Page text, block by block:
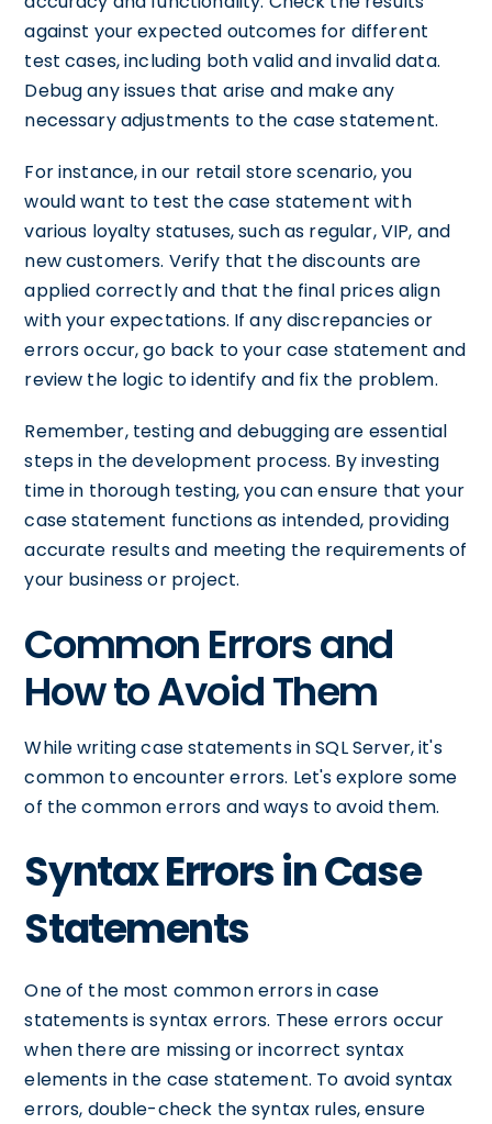
against your expected outcomes for different
test cases, including both valid and invalid data.
Debug any issues that arise and make any
necessary adjustments to the case statement.
For instance, in our retail store scenario, you
would want to test the case statement with
various loyalty statuses, such as regular, VIP, and
new customers. Verify that the discounts are
applied correctly and that the final prices align
with your expectations. If any discrepancies or
errors occur, go back to your case statement and
review the logic to identify and fix the problem.
Remember, testing and debugging are essential
steps in the development process. By investing
time in thorough testing, you can ensure that your
case statement functions as intended, providing
accurate results and meeting the requirements of
your business or project.
Common Errors and
How to Avoid Them
While writing case statements in SQL Server, it's
common to encounter errors. Let's explore some
of the common errors and ways to avoid them.
Syntax Errors in Case
Statements
One of the most common errors in case
statements is syntax errors. These errors occur
when there are missing or incorrect syntax
elements in the case statement. To avoid syntax
errors, double-check the syntax rules, ensure